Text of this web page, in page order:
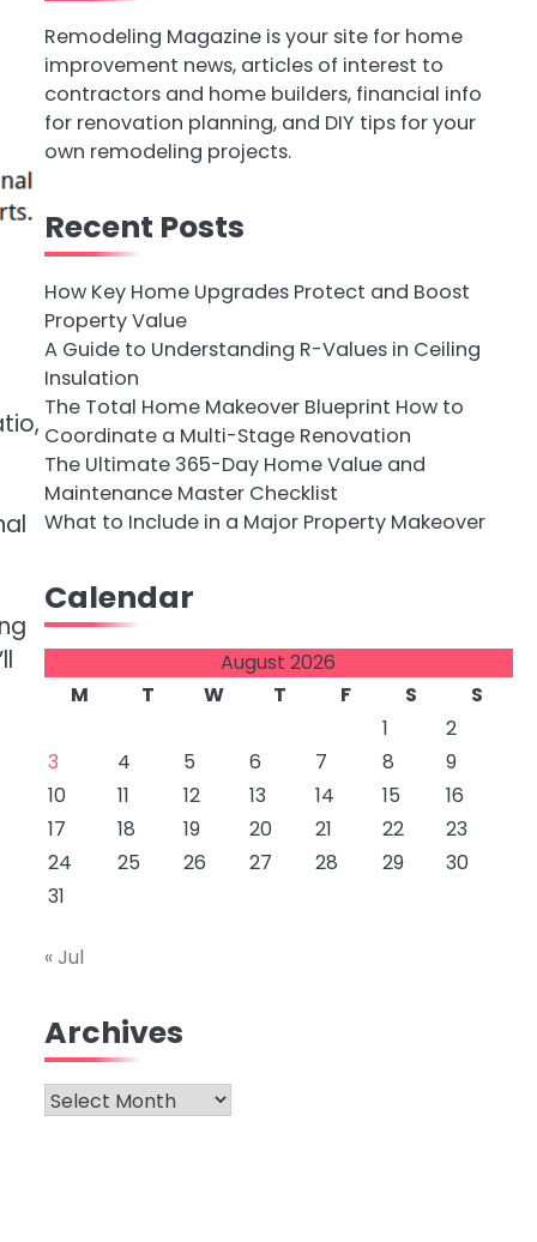
Remodeling Magazine is your site for home
improvement news, articles of interest to
contractors and home builders, financial info
for renovation planning, and DIY tips for your
own remodeling projects.
Recent Posts
How Key Home Upgrades Protect and Boost
Property Value
A Guide to Understanding R-Values in Ceiling
Insulation
The Total Home Makeover Blueprint How to
Coordinate a Multi-Stage Renovation
The Ultimate 365-Day Home Value and
Maintenance Master Checklist
What to Include in a Major Property Makeover
Calendar
August 2026
M
T W T F S
S
1
2
3
4 5 6 7 8
9
10
11 12 13 14 15
16
17
18 19 20 21 22
23
24
25 26 27 28 29
30
31
« Jul
Archives
Archives